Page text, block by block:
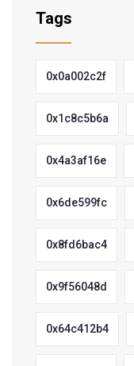
Tags
0x0a002c2f
0x1c8c5b6a
0x4a3af16e
0x6de599fc
0x8fd6bac4
0x9f56048d
0x64c412b4